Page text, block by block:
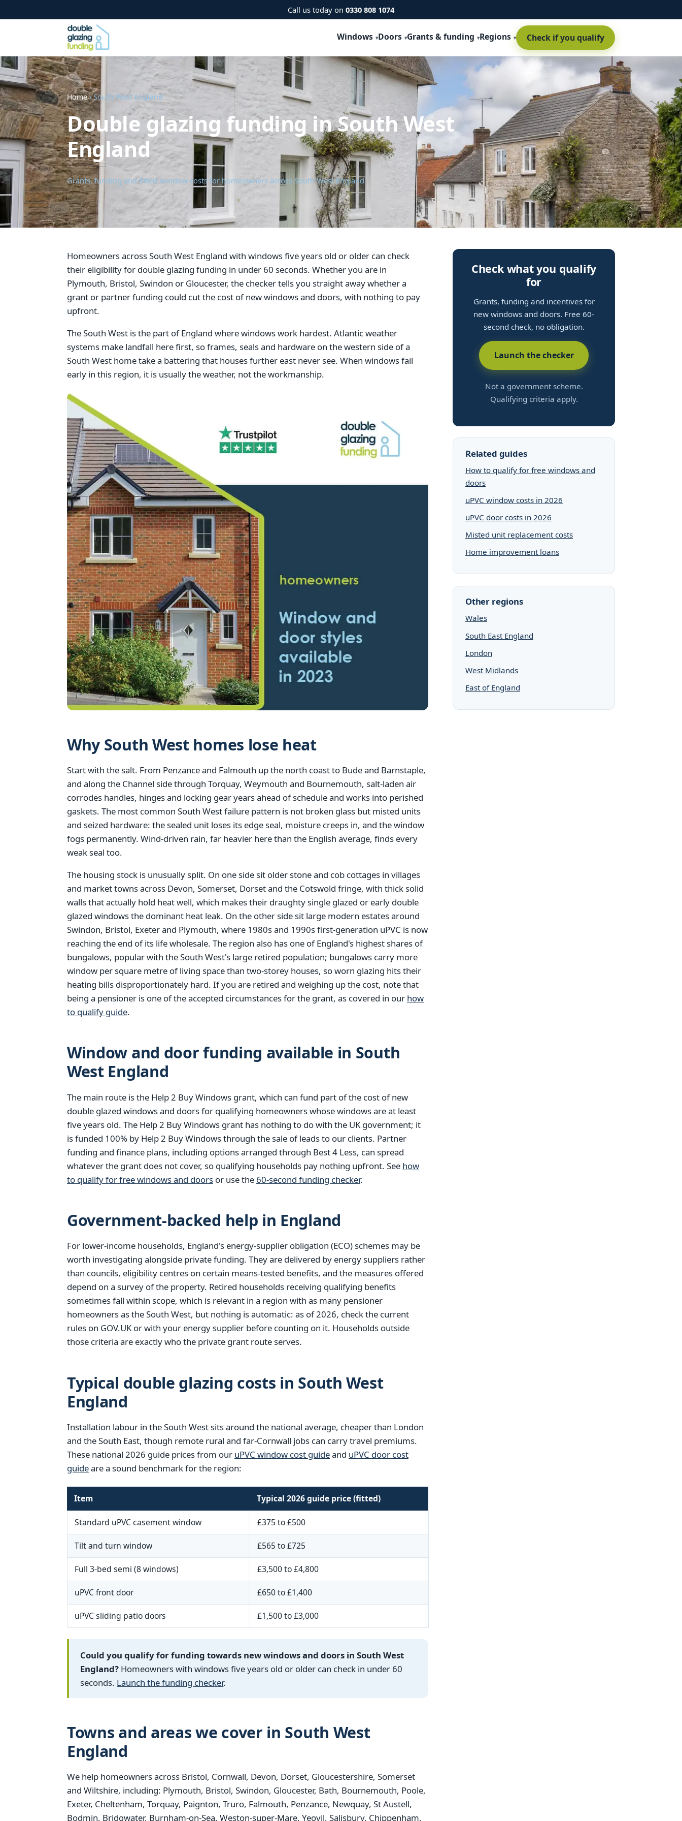
Call us today on 0330 808 1074
Windows Doors Grants & funding Regions Check if you qualify
Home› South West England
Double glazing funding in South West
England
Grants, funding and fitted-window costs for homeowners across South West England
Homeowners across South West England with windows five years old or older can check
their eligibility for double glazing funding in under 60 seconds. Whether you are in
Plymouth, Bristol, Swindon or Gloucester, the checker tells you straight away whether a
grant or partner funding could cut the cost of new windows and doors, with nothing to pay
upfront.
The South West is the part of England where windows work hardest. Atlantic weather
systems make landfall here first, so frames, seals and hardware on the western side of a
South West home take a battering that houses further east never see. When windows fail
early in this region, it is usually the weather, not the workmanship.
Why South West homes lose heat
Start with the salt. From Penzance and Falmouth up the north coast to Bude and Barnstaple,
and along the Channel side through Torquay, Weymouth and Bournemouth, salt-laden air
corrodes handles, hinges and locking gear years ahead of schedule and works into perished
gaskets. The most common South West failure pattern is not broken glass but misted units
and seized hardware: the sealed unit loses its edge seal, moisture creeps in, and the window
fogs permanently. Wind-driven rain, far heavier here than the English average, finds every
weak seal too.
The housing stock is unusually split. On one side sit older stone and cob cottages in villages
and market towns across Devon, Somerset, Dorset and the Cotswold fringe, with thick solid
walls that actually hold heat well, which makes their draughty single glazed or early double
glazed windows the dominant heat leak. On the other side sit large modern estates around
Swindon, Bristol, Exeter and Plymouth, where 1980s and 1990s first-generation uPVC is now
reaching the end of its life wholesale. The region also has one of England's highest shares of
bungalows, popular with the South West's large retired population; bungalows carry more
window per square metre of living space than two-storey houses, so worn glazing hits their
heating bills disproportionately hard. If you are retired and weighing up the cost, note that
being a pensioner is one of the accepted circumstances for the grant, as covered in our how
to qualify guide.
Window and door funding available in South
West England
The main route is the Help 2 Buy Windows grant, which can fund part of the cost of new
double glazed windows and doors for qualifying homeowners whose windows are at least
five years old. The Help 2 Buy Windows grant has nothing to do with the UK government; it
is funded 100% by Help 2 Buy Windows through the sale of leads to our clients. Partner
funding and finance plans, including options arranged through Best 4 Less, can spread
whatever the grant does not cover, so qualifying households pay nothing upfront. See how
to qualify for free windows and doors or use the 60-second funding checker.
Government-backed help in England
For lower-income households, England's energy-supplier obligation (ECO) schemes may be
worth investigating alongside private funding. They are delivered by energy suppliers rather
than councils, eligibility centres on certain means-tested benefits, and the measures offered
depend on a survey of the property. Retired households receiving qualifying benefits
sometimes fall within scope, which is relevant in a region with as many pensioner
homeowners as the South West, but nothing is automatic: as of 2026, check the current
rules on GOV.UK or with your energy supplier before counting on it. Households outside
those criteria are exactly who the private grant route serves.
Typical double glazing costs in South West
England
Installation labour in the South West sits around the national average, cheaper than London
and the South East, though remote rural and far-Cornwall jobs can carry travel premiums.
These national 2026 guide prices from our uPVC window cost guideand uPVC door cost
guideare a sound benchmark for the region:
Item Typical 2026 guide price (fitted)
Standard uPVC casement window £375 to £500
Tilt and turn window £565 to £725
Full 3-bed semi (8 windows) £3,500 to £4,800
uPVC front door £650 to £1,400
uPVC sliding patio doors £1,500 to £3,000
Could you qualify for funding towards new windows and doors in South West
England? Homeowners with windows five years old or older can check in under 60
seconds. Launch the funding checker.
Towns and areas we cover in South West
England
We help homeowners across Bristol, Cornwall, Devon, Dorset, Gloucestershire, Somerset
and Wiltshire, including: Plymouth, Bristol, Swindon, Gloucester, Bath, Bournemouth, Poole,
Exeter, Cheltenham, Torquay, Paignton, Truro, Falmouth, Penzance, Newquay, St Austell,
Bodmin, Bridgwater, Burnham-on-Sea, Weston-super-Mare, Yeovil, Salisbury, Chippenham,
Check what you qualify
for
Grants, funding and incentives for
new windows and doors. Free 60-
second check, no obligation.
Launch the checker
Not a government scheme.
Qualifying criteria apply.
Related guides
How to qualify for free windows and
doors
uPVC window costs in 2026
uPVC door costs in 2026
Misted unit replacement costs
Home improvement loans
Other regions
Wales
South East England
London
West Midlands
East of England